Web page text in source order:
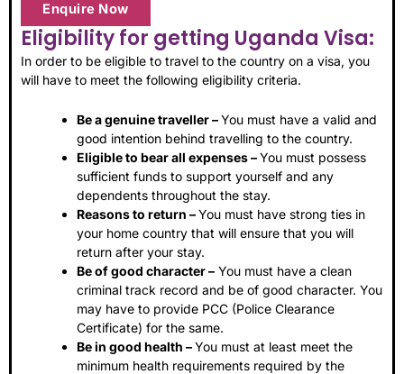
Enquire Now
Eligibility for getting Uganda Visa:
In order to be eligible to travel to the country on a visa, you
will have to meet the following eligibility criteria.
Be a genuine traveller –You must have a valid and
good intention behind travelling to the country.
Eligible to bear all expenses –You must possess
sufficient funds to support yourself and any
dependents throughout the stay.
Reasons to return –You must have strong ties in
your home country that will ensure that you will
return after your stay.
Be of good character – You must have a clean
criminal track record and be of good character. You
may have to provide PCC (Police Clearance
Certificate) for the same.
Be in good health –You must at least meet the
minimum health requirements required by the